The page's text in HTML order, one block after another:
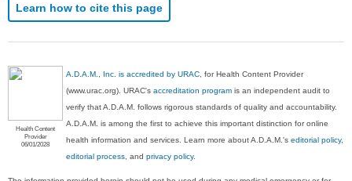
Learn how to cite this page
Health Content
Provider
06/01/2028
A.D.A.M., Inc. is accredited by URAC , for Health Content Provider
(www.urac.org). URAC'saccreditation program is an independent audit to
verify that A.D.A.M. follows rigorous standards of quality and accountability.
A.D.A.M. is among the first to achieve this important distinction for online
health information and services. Learn more about A.D.A.M.'seditorial policy,
editorial process , andprivacy policy.